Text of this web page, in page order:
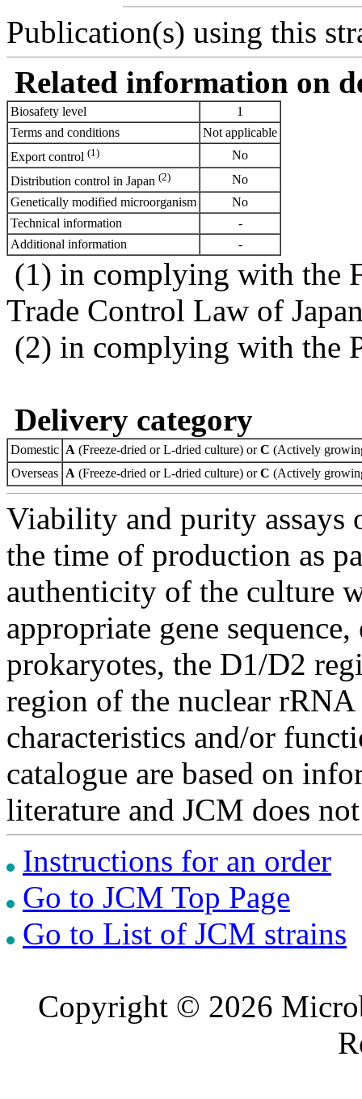
Publication(s) using this
Related information on
Biosafety level
1
Terms and conditions
Not applicable
Export control (1)
No
Distribution control in Japan (2)
No
Genetically modified microorganism
No
Technical information
-
Additional information
-
(1) in complying with the
Trade Control Law of
(2) in complying with the
Delivery category
Domestic A (Freeze-dried or L-dried culture) orC (Actively
Overseas A (Freeze-dried or L-dried culture) orC (Actively
Viability and purity assays
the time of production as
authenticity of the culture
appropriate gene
prokaryotes, the D1/D2
region of the nuclear
characteristics and/or
catalogue are based on
literature and JCM does
Instructions for an order
Go to JCM Top Page
Go to List of JCM strains
Copyright © 2026